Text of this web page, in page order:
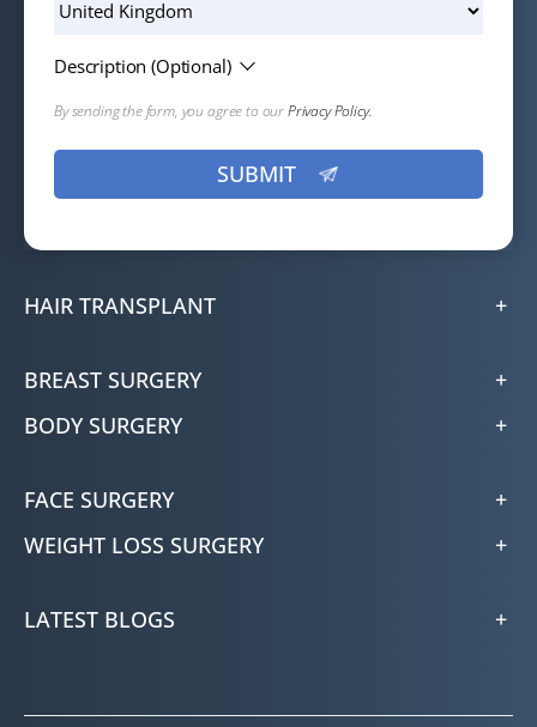
Description (Optional)
By sending the form, you agree to ourPrivacy Policy.
HAIR TRANSPLANT
BREAST SURGERY
BODY SURGERY
FACE SURGERY
WEIGHT LOSS SURGERY
LATEST BLOGS